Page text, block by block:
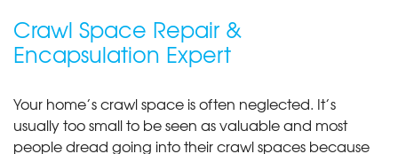
Crawl Space Repair &
Encapsulation Expert
Your home’s crawl space is often neglected. It’s
usually too small to be seen as valuable and most
people dread going into their crawl spaces because